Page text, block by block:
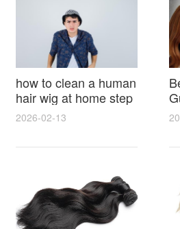
how to clean a human
hair wig at home step
by step for damage
lasting shine
2026-02-13